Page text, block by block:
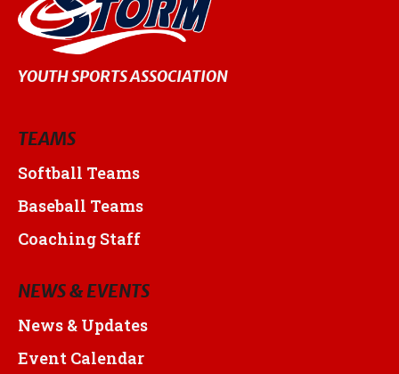
YOUTH SPORTS ASSOCIATION
TEAMS
Softball Teams
Baseball Teams
Coaching Staff
NEWS & EVENTS
News & Updates
Event Calendar